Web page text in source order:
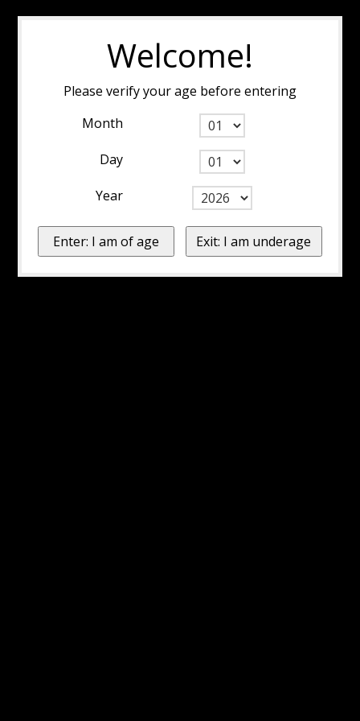
Welcome!
Please verify your age before entering
Month
Day
Year